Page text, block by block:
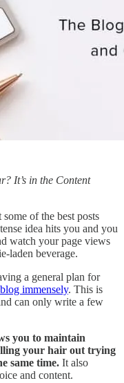
It’s in the Content
of the best posts
idea hits you and you
watch your page views
laden beverage.
a general plan for
immensely. This is
can only write a few
you to maintain
your hair out trying
same time. It also
and content.